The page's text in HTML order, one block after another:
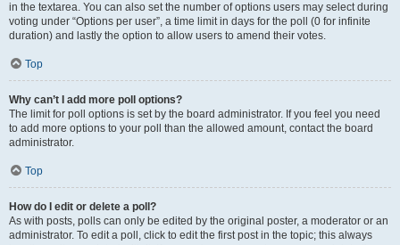
in the textarea. You can also set the number of options users may select during
voting under “Options per user”, a time limit in days for the poll (0 for infinite
duration) and lastly the option to allow users to amend their votes.
Top
Why can’t I add more poll options?
The limit for poll options is set by the board administrator. If you feel you need
to add more options to your poll than the allowed amount, contact the board
administrator.
Top
How do I edit or delete a poll?
As with posts, polls can only be edited by the original poster, a moderator or an
administrator. To edit a poll, click to edit the first post in the topic; this always